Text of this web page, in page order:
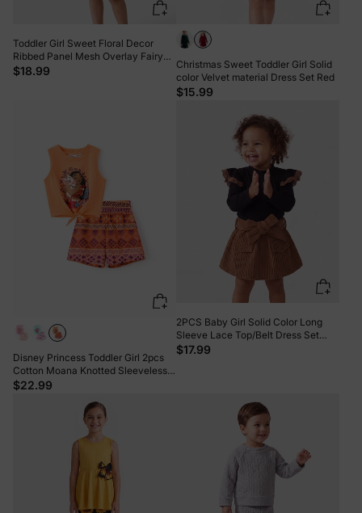
Toddler Girl Sweet Floral Decor
Ribbed Panel Mesh Overlay Fairy
Dress Green
$18.99
Christmas Sweet Toddler Girl Solid
color Velvet material Dress Set Red
$15.99
Disney Princess Toddler Girl 2pcs
Cotton Moana Knotted Sleeveless
Tank Top And Shorts Set Orange
$22.99
2PCS Baby Girl Solid Color Long
Sleeve Lace Top/Belt Dress Set
Brown
$17.99